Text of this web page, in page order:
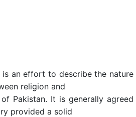
is an effort to describe the nature
religion and
Pakistan. It is generally agreed
provided a solid